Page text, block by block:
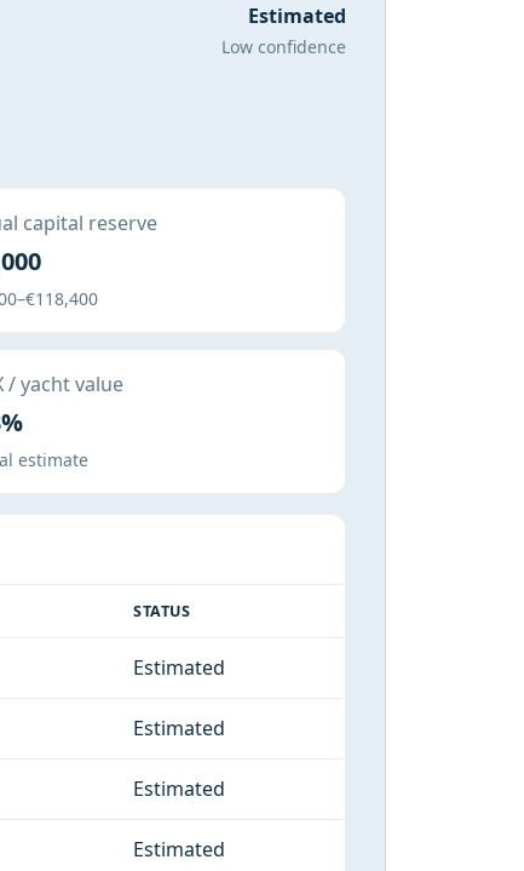
Estimated
Low confidence
capital reserve
/ yacht value
estimate
STATUS
Estimated
Estimated
Estimated
Estimated